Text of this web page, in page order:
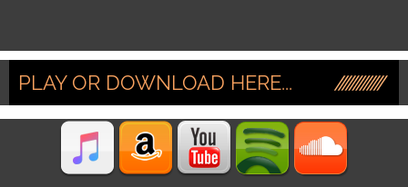
PLAY OR DOWNLOAD HERE...